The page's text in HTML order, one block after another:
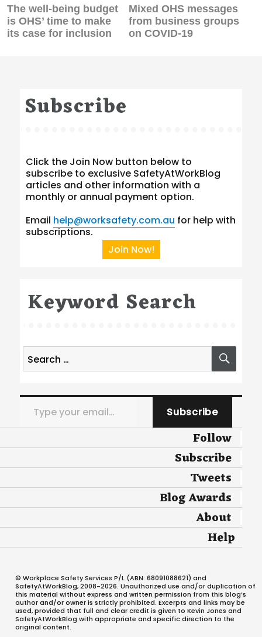
Previous
post:
The well-being budget
is OHS’ time to make
its case for inclusion
Next
post:
Mixed OHS messages
from business groups
on COVID-19
Subscribe
Click the Join Now button below to
subscribe to exclusive SafetyAtWorkBlog
articles and other information with a
monthly or annual payment option.
Email help@worksafety.com.au for help with
subscriptions.
Join Now!
Keyword Search
Search
for:
Type your email…
Subscribe
Follow
Subscribe
Tweets
Blog Awards
About
Help
© Workplace Safety Services P/L (ABN: 68091088621) and
SafetyAtWorkBlog, 2008-2026. Unauthorized use and/or duplication of
this material without express and written permission from this blog’s
author and/or owner is strictly prohibited. Excerpts and links may be
used, provided that full and clear credit is given to Kevin Jones and
SafetyAtWorkBlog with appropriate and specific direction to the
original content.